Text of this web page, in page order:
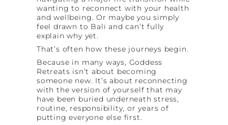
wanting to reconnect with your health
and wellbeing. Or maybe you simply
feel drawn to Bali and can’t fully
explain why yet.
That’s often how these journeys begin.
Because in many ways, Goddess
Retreats isn’t about becoming
someone new. It’s about reconnecting
with the version of yourself that may
have been buried underneath stress,
routine, responsibility, or years of
putting everyone else first.